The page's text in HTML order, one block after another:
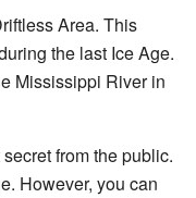
Area. This
the last Ice Age.
Mississippi River in
from the public.
However, you can